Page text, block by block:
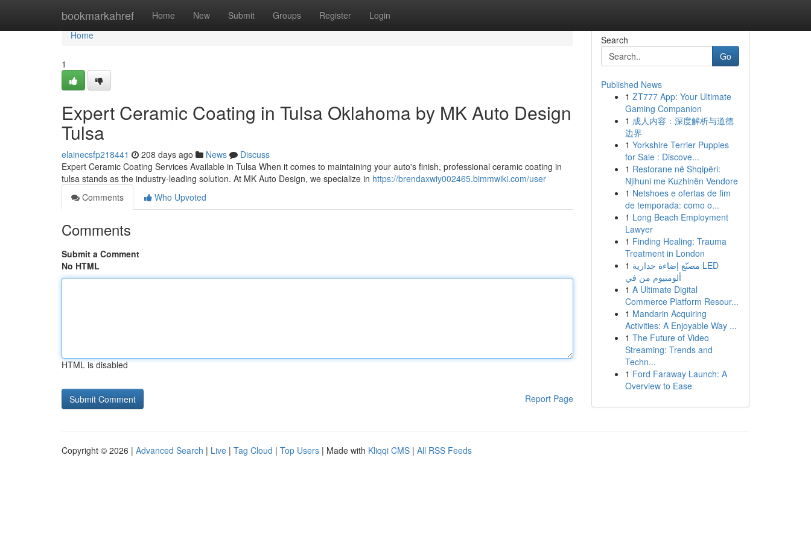
bookmarkahref Home New Submit Groups Register Login
Home
Home
1
Expert Ceramic Coating in Tulsa Oklahoma by MK Auto Design
Tulsa
elainecsfp218441 208 days ago News
Discuss
Expert Ceramic Coating Services Available in Tulsa When it comes to maintaining your auto's finish, professional ceramic coating in
tulsa stands as the industry-leading solution. At MK Auto Design, we specialize in https://brendaxwiy002465.bimmwiki.com/user
Comments
Who Upvoted
Comments
Submit a Comment
No HTML
HTML is disabled
Report Page
Search
Go
Published News
1 ZT777 App: Your Ultimate
Gaming Companion
1 成人内容：深度解析与道德
边界
1 Yorkshire Terrier Puppies
for Sale : Discove...
1 Restorane në Shqipëri:
Njihuni me Kuzhinën Vendore
1 Netshoes e ofertas de fim
de temporada: como o...
1 Long Beach Employment
Lawyer
1 Finding Healing: Trauma
Treatment in London
1 مصنّع إضاءة جدارية LED
ألومنيوم من في
1 A Ultimate Digital
Commerce Platform Resour...
1 Mandarin Acquiring
Activities: A Enjoyable Way ...
1 The Future of Video
Streaming: Trends and
Techn...
1 Ford Faraway Launch: A
Overview to Ease
Copyright © 2026 | Advanced Search | Live | Tag Cloud | Top Users | Made with Kliqqi CMS | All RSS Feeds